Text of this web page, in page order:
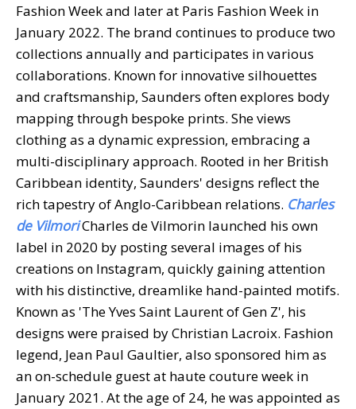
Fashion Week and later at Paris Fashion Week in
January 2022. The brand continues to produce two
collections annually and participates in various
collaborations. Known for innovative silhouettes
and craftsmanship, Saunders often explores body
mapping through bespoke prints. She views
clothing as a dynamic expression, embracing a
multi-disciplinary approach. Rooted in her British
Caribbean identity, Saunders' designs reflect the
rich tapestry of Anglo-Caribbean relations. Charles
de VilmoriCharles de Vilmorin launched his own
label in 2020 by posting several images of his
creations on Instagram, quickly gaining attention
with his distinctive, dreamlike hand-painted motifs.
Known as 'The Yves Saint Laurent of Gen Z', his
designs were praised by Christian Lacroix. Fashion
legend, Jean Paul Gaultier, also sponsored him as
an on-schedule guest at haute couture week in
January 2021. At the age of 24, he was appointed as